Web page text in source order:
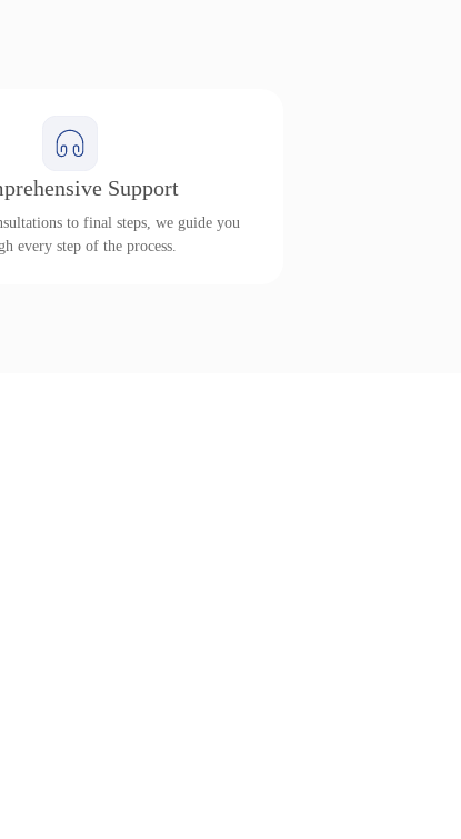
Support
to final steps, we guide you
every step of the process.